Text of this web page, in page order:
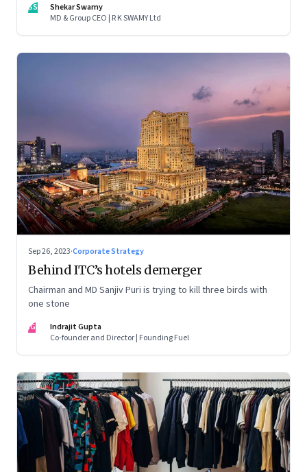
company? The clues lie in the stock markets—and the
immense pressures acting on its CEO Mark Read
SS
Shekar Swamy
MD & Group CEO | R K SWAMY Ltd
Sep 26, 2023·Corporate Strategy
Behind ITC’s hotels demerger
Chairman and MD Sanjiv Puri is trying to kill three birds with
one stone
IG
Indrajit Gupta
Co-founder and Director | Founding Fuel